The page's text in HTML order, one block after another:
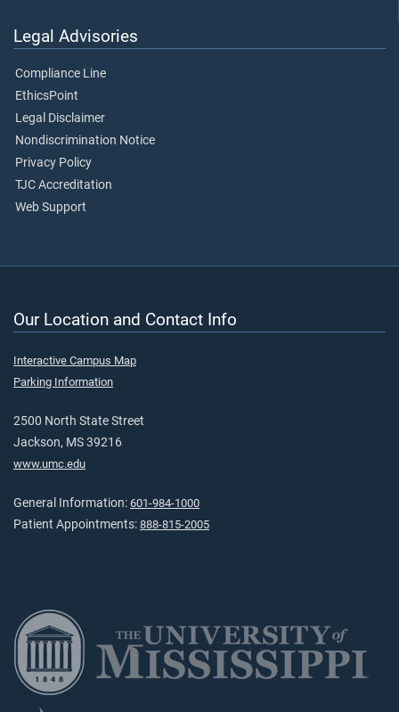
Legal Advisories
Compliance Line
EthicsPoint
Legal Disclaimer
Nondiscrimination Notice
Privacy Policy
TJC Accreditation
Web Support
Our Location and Contact Info
Interactive Campus Map
Parking Information
2500 North State Street
Jackson, MS 39216
www.umc.edu
General Information: 601-984-1000
Patient Appointments: 888-815-2005